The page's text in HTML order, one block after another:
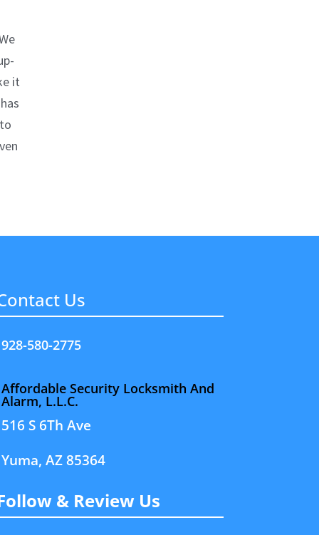
it
Us
928-580-2775
Affordable Security Locksmith And
Alarm, L.L.C.
516 S 6Th Ave
Yuma, AZ 85364
& Review Us